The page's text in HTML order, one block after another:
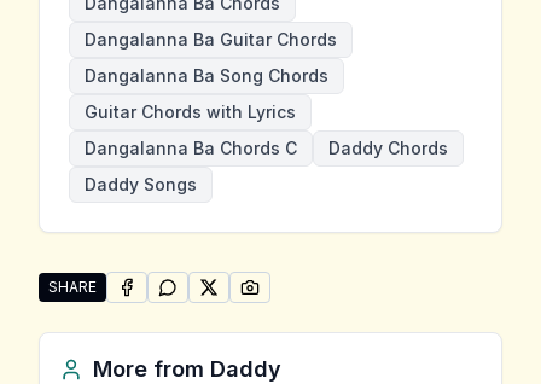
Dangalanna Ba Guitar Chords
Dangalanna Ba Song Chords
Guitar Chords with Lyrics
Dangalanna Ba Chords C
Daddy Chords
Daddy Songs
SHARE
Share "Dangalanna Ba" by Daddy
SHARE ONFACEBOOK
SHARE ONWHATSAPP
SHARE ONSHARE ON
More from Daddy